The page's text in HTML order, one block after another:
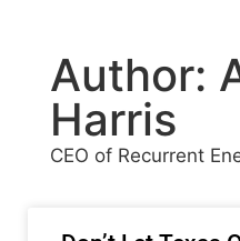
Author:
Harris
CEO of Recurrent